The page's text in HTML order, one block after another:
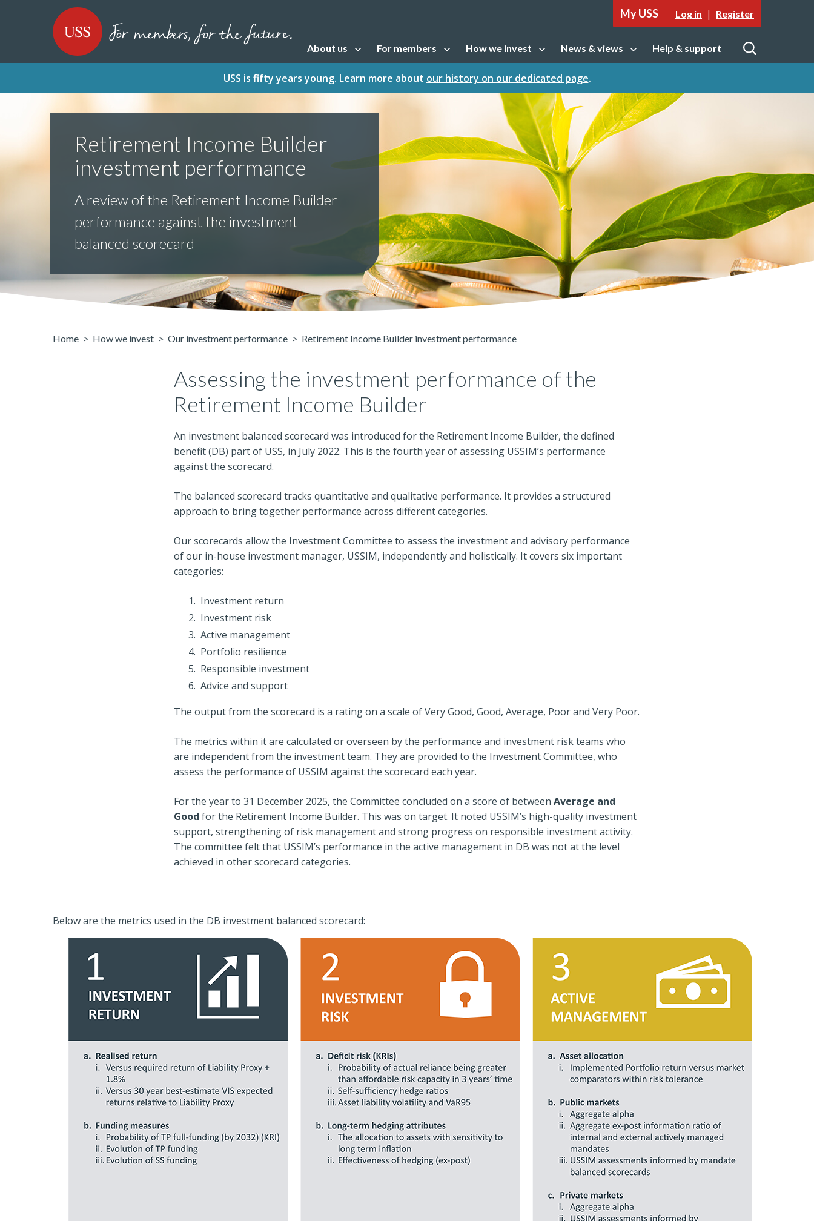
USS - Homepage My USS Log in | Register
About us Open sub navigation For members Open sub navigation How we invest Open sub navigation News & views Open sub navigation Help & support
Open
USS is fifty years young. Learn more about our history on our dedicated page.
Retirement Income Builder
investment performance
A review of the Retirement Income Builder
performance against the investment
balanced scorecard
Home How we invest Our investment performance Retirement Income Builder investment performance
Assessing the investment performance of the
Retirement Income Builder
An investment balanced scorecard was introduced for the Retirement Income Builder, the defined
benefit (DB) part of USS, in July 2022. This is the fourth year of assessing USSIM’s performance
against the scorecard.
The balanced scorecard tracks quantitative and qualitative performance. It provides a structured
approach to bring together performance across different categories.
Our scorecards allow the Investment Committee to assess the investment and advisory performance
of our in-house investment manager, USSIM, independently and holistically. It covers six important
categories:
Investment return
Investment risk
Active management
Portfolio resilience
Responsible investment
Advice and support
The output from the scorecard is a rating on a scale of Very Good, Good, Average, Poor and Very Poor.
The metrics within it are calculated or overseen by the performance and investment risk teams who
are independent from the investment team. They are provided to the Investment Committee, who
assess the performance of USSIM against the scorecard each year.
For the year to 31 December 2025, the Committee concluded on a score of between Average and
Good for the Retirement Income Builder. This was on target. It noted USSIM’s high-quality investment
support, strengthening of risk management and strong progress on responsible investment activity.
The committee felt that USSIM’s performance in the active management in DB was not at the level
achieved in other scorecard categories.
Below are the metrics used in the DB investment balanced scorecard: